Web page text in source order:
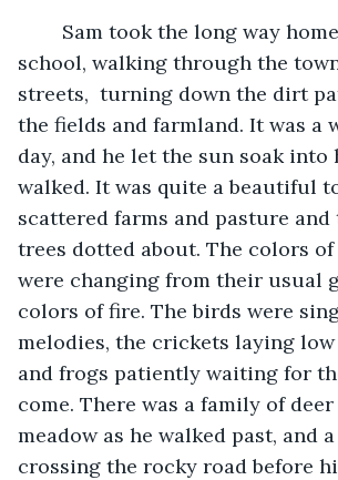
school, walking through the
streets,  turning down the dirt
the fields and farmland. It was a
day, and he let the sun soak into
walked. It was quite a beautiful
scattered farms and pasture
trees dotted about. The colors
were changing from their usual
colors of fire. The birds were
melodies, the crickets laying
and frogs patiently waiting for
come. There was a family of
meadow as he walked past, and
crossing the rocky road before